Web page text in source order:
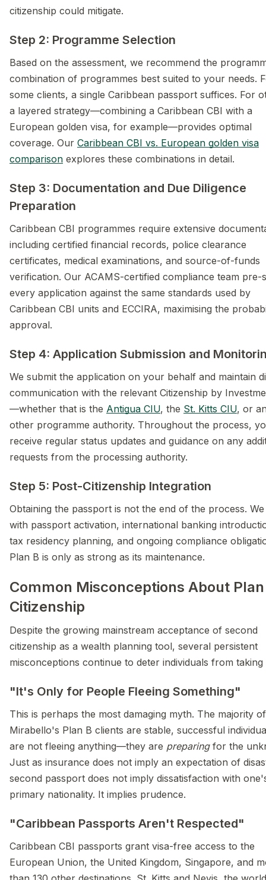
citizenship could mitigate.
Step 2: Programme Selection
Based on the assessment, we recommend the
combination of programmes best suited to your needs.
some clients, a single Caribbean passport suffices. For
a layered strategy—combining a Caribbean CBI with a
European golden visa, for example—provides optimal
coverage. Our Caribbean CBI vs. European golden visa
comparison explores these combinations in detail.
Step 3: Documentation and Due Diligence
Preparation
Caribbean CBI programmes require extensive
including certified financial records, police clearance
certificates, medical examinations, and source-of-funds
verification. Our ACAMS-certified compliance team pre-
every application against the same standards used by
Caribbean CBI units and ECCIRA, maximising the
approval.
Step 4: Application Submission and
We submit the application on your behalf and maintain
communication with the relevant Citizenship by
—whether that is the Antigua CIU, the St. Kitts CIU, or
other programme authority. Throughout the process,
receive regular status updates and guidance on any
requests from the processing authority.
Step 5: Post-Citizenship Integration
Obtaining the passport is not the end of the process. We
with passport activation, international banking
tax residency planning, and ongoing compliance
Plan B is only as strong as its maintenance.
Common Misconceptions About Plan
Citizenship
Despite the growing mainstream acceptance of second
citizenship as a wealth planning tool, several persistent
misconceptions continue to deter individuals from taking
"It's Only for People Fleeing Something"
This is perhaps the most damaging myth. The majority of
Mirabello's Plan B clients are stable, successful
are not fleeing anything—they are preparingfor the
Just as insurance does not imply an expectation of
second passport does not imply dissatisfaction with
primary nationality. It implies prudence.
"Caribbean Passports Aren't Respected"
Caribbean CBI passports grant visa-free access to the
European Union, the United Kingdom, Singapore, and